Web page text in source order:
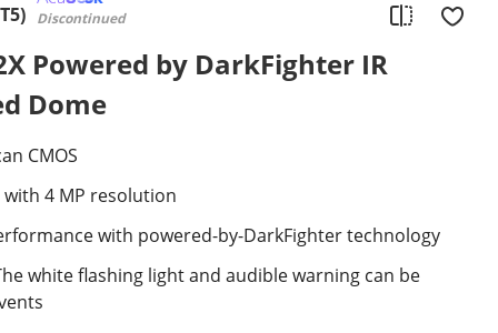
Discontinued
Powered by DarkFighter IR
Dome
CMOS
4 MP resolution
with powered-by-DarkFighter technology
white flashing light and audible warning can be